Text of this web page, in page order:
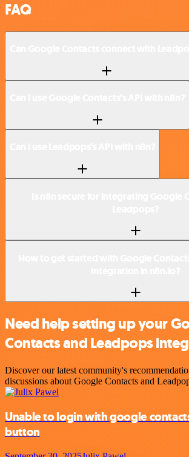
FAQ
Need help setting up your
Contacts and Leadpops
Discover our latest community's
discussions about Google Contacts and
Unable to login with google
button